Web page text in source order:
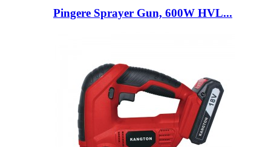
Pingere Sprayer Gun, 600W HVL...